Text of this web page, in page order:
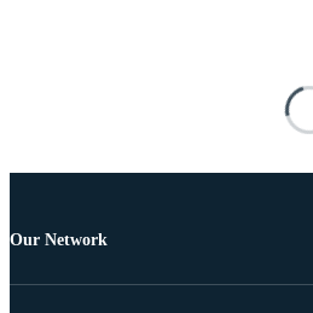
Our Network